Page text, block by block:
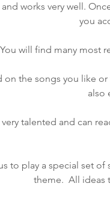
works very well.
you
You will find many most
the songs you like
also
talented and can
to play a special set
theme. All ideas